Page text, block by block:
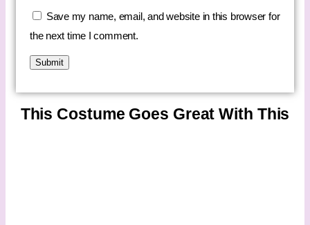
Save my name, email, and website in this browser for
the next time I comment.
This Costume Goes Great With This